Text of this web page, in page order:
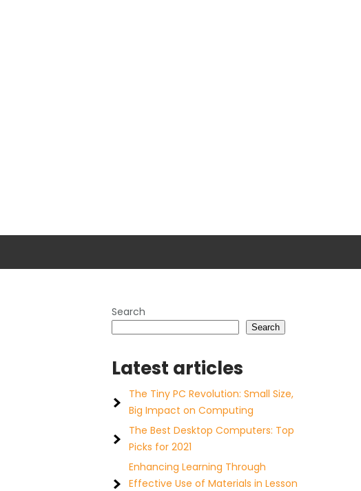
Search
Search
Latest articles
The Tiny PC Revolution: Small Size,
Big Impact on Computing
The Best Desktop Computers: Top
Picks for 2021
Enhancing Learning Through
Effective Use of Materials in Lesson